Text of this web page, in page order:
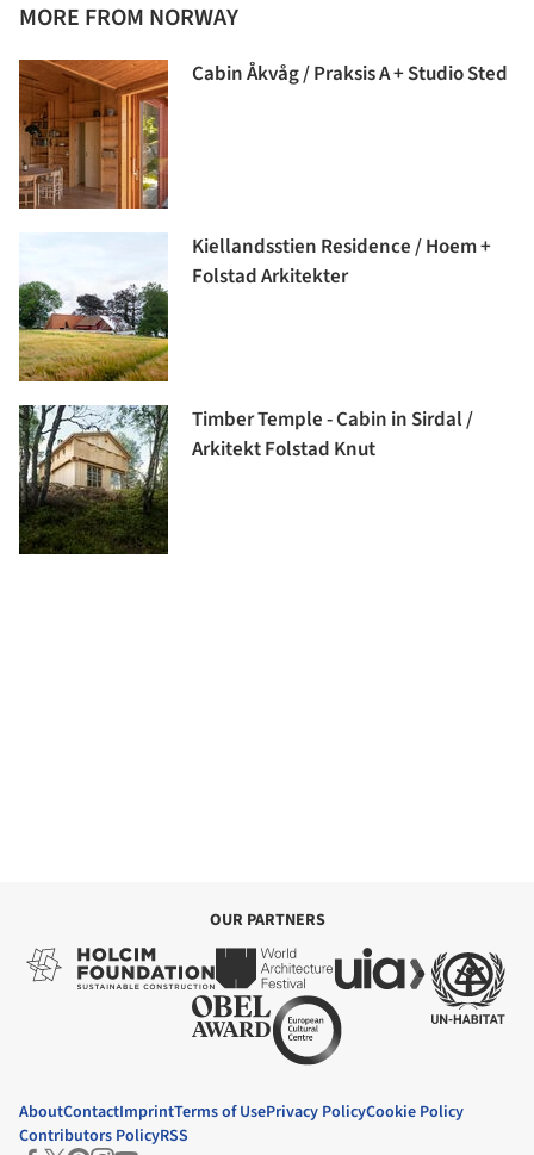
MORE FROM NORWAY
Cabin Åkvåg / Praksis A + Studio Sted
Kiellandsstien Residence / Hoem +
Folstad Arkitekter
Timber Temple - Cabin in Sirdal /
Arkitekt Folstad Knut